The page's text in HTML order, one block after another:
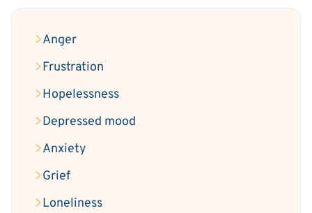
Anger
Frustration
Hopelessness
Depressed mood
Anxiety
Grief
Loneliness